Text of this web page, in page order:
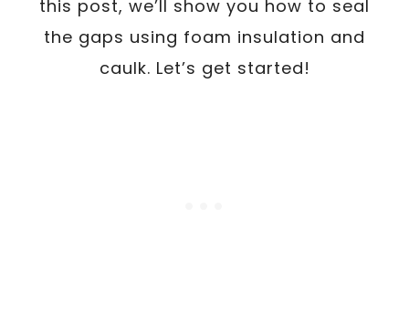
this post, we’ll show you how to seal
the gaps using foam insulation and
caulk. Let’s get started!